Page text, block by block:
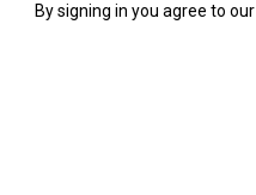
By signing in you agree to our